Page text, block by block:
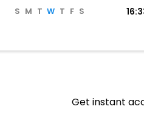
S M T W T F S
Get instant